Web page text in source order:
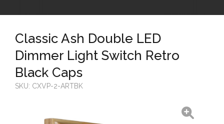
Classic Ash Double LED
Dimmer Light Switch Retro
Black Caps
SKU: CXVP-2-ARTBK